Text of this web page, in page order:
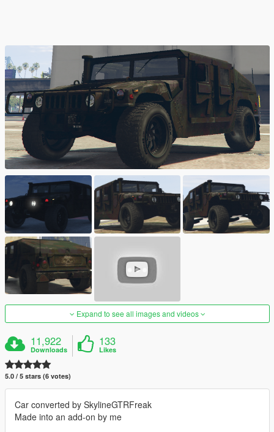
Expand to see all images and videos
11,922
Downloads
133
Likes
5.0 / 5 stars (6 votes)
Car converted by SkylineGTRFreak
Made into an add-on by me